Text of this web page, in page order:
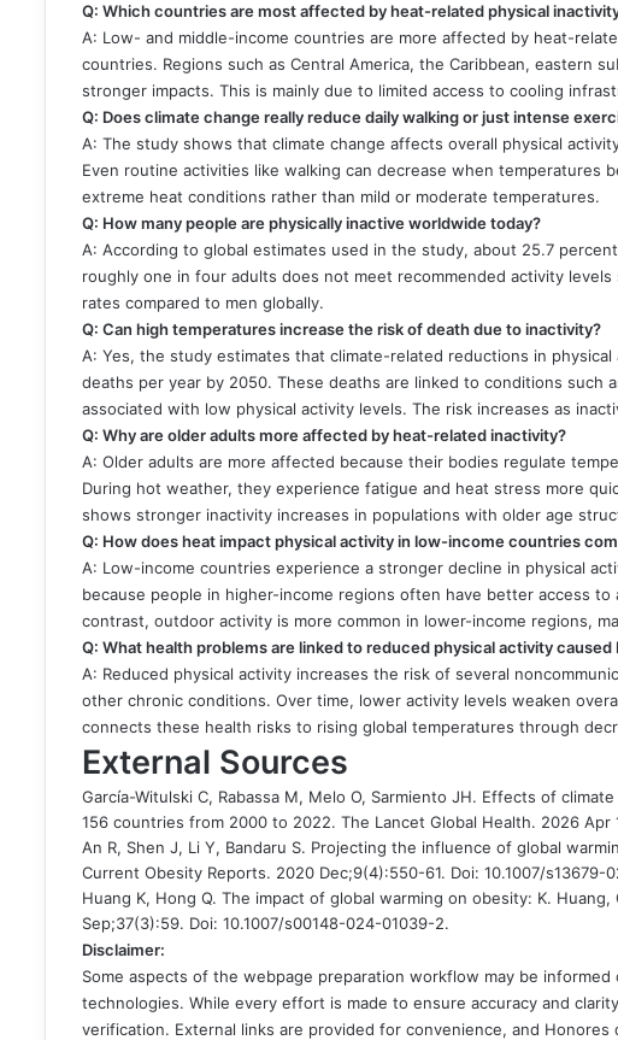
Q: Which countries are most affected by heat-related physical
A: Low- and middle-income countries are more affected by heat-
countries. Regions such as Central America, the Caribbean, eastern
stronger impacts. This is mainly due to limited access to cooling
Q: Does climate change really reduce daily walking or just intense
A: The study shows that climate change affects overall physical
Even routine activities like walking can decrease when temperatures
extreme heat conditions rather than mild or moderate temperatures.
Q: How many people are physically inactive worldwide today?
A: According to global estimates used in the study, about 25.7
roughly one in four adults does not meet recommended activity
rates compared to men globally.
Q: Can high temperatures increase the risk of death due to inactivity?
A: Yes, the study estimates that climate-related reductions in
deaths per year by 2050. These deaths are linked to conditions such
associated with low physical activity levels. The risk increases as
Q: Why are older adults more affected by heat-related inactivity?
A: Older adults are more affected because their bodies regulate
During hot weather, they experience fatigue and heat stress more
shows stronger inactivity increases in populations with older age
Q: How does heat impact physical activity in low-income countries
A: Low-income countries experience a stronger decline in physical
because people in higher-income regions often have better access
contrast, outdoor activity is more common in lower-income regions,
Q: What health problems are linked to reduced physical activity caused
A: Reduced physical activity increases the risk of several
other chronic conditions. Over time, lower activity levels weaken
connects these health risks to rising global temperatures through
External Sources
García-Witulski C, Rabassa M, Melo O, Sarmiento JH. Effects of
156 countries from 2000 to 2022. The Lancet Global Health. 2026 Apr
An R, Shen J, Li Y, Bandaru S. Projecting the influence of global
Current Obesity Reports. 2020 Dec;9(4):550-61. Doi: 10.1007/s13679-
Huang K, Hong Q. The impact of global warming on obesity: K.
Sep;37(3):59. Doi: 10.1007/s00148-024-01039-2.
Disclaimer:
Some aspects of the webpage preparation workflow may be
technologies. While every effort is made to ensure accuracy and
verification. External links are provided for convenience, and